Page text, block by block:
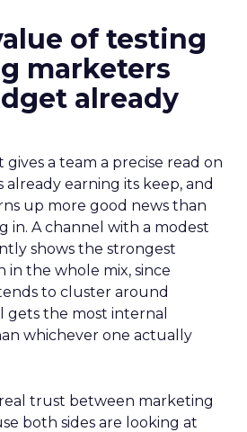
of testing
marketers
already
a team a precise read on
earning its keep, and
up more good news than
in. A channel with a modest
shows the strongest
the whole mix, since
to cluster around
gets the most internal
whichever one actually
trust between marketing
both sides are looking at